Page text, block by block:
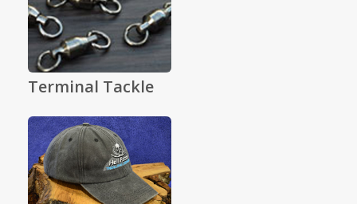
Terminal Tackle